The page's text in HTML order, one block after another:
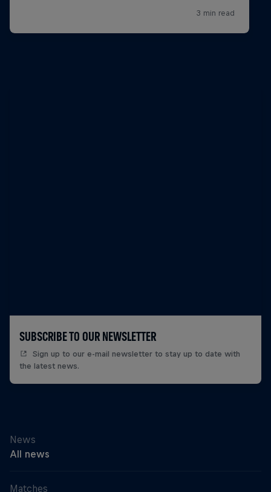
SUBSCRIBE TO OUR NEWSLETTER
Sign up to our e-mail newsletter to stay up to date with
the latest news.